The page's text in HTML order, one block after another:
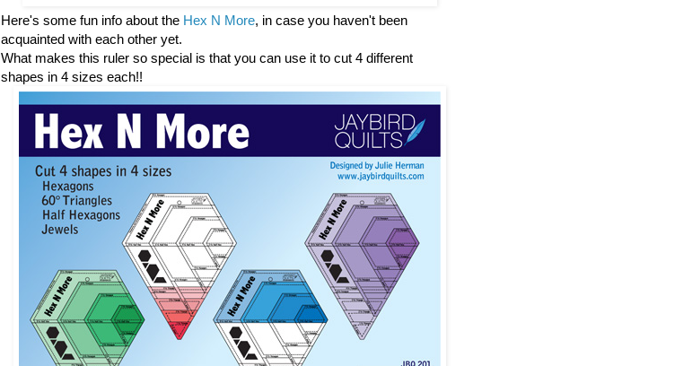
Here's some fun info about the Hex N More, in case you haven't been
acquainted with each other yet.
What makes this ruler so special is that you can use it to cut 4 different
shapes in 4 sizes each!!